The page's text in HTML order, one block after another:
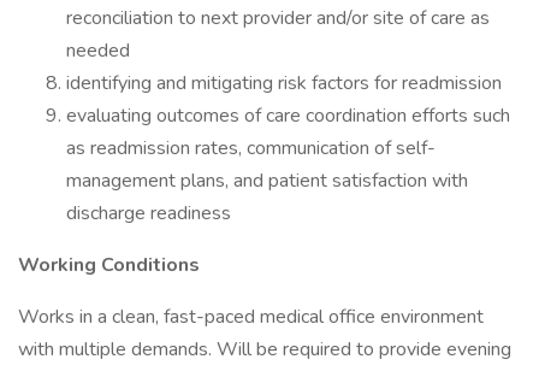
reconciliation to next provider and/or site of care as
needed
identifying and mitigating risk factors for readmission
evaluating outcomes of care coordination efforts such
as readmission rates, communication of self-
management plans, and patient satisfaction with
discharge readiness
Working Conditions
Works in a clean, fast-paced medical office environment
with multiple demands. Will be required to provide evening